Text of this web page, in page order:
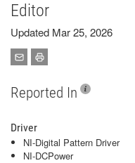
Editor
Updated Mar 25, 2026
Reported In
Driver
NI-Digital Pattern Driver
NI-DCPower